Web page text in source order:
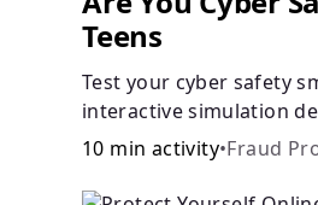
Teens
Test your cyber safety
interactive simulation
teens 13-18.
10 min activity•Fraud